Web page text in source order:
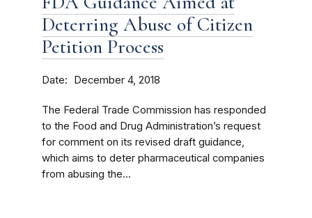
Deterring Abuse of Citizen
Petition Process
Date December 4, 2018
The Federal Trade Commission has responded
to the Food and Drug Administration’s request
for comment on its revised draft guidance,
which aims to deter pharmaceutical companies
from abusing the...